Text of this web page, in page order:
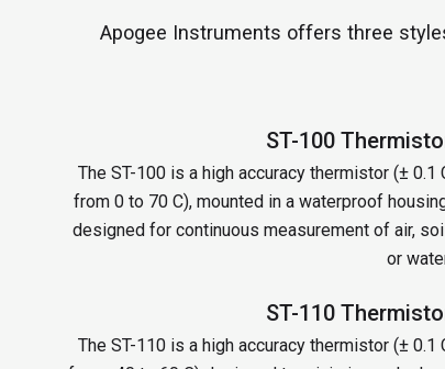
Apogee Instruments offers three
ST-100
The ST-100 is a high accuracy thermistor (± 0.1
from 0 to 70 C), mounted in a waterproof
designed for continuous measurement of air,
or
ST-110
The ST-110 is a high accuracy thermistor (± 0.1